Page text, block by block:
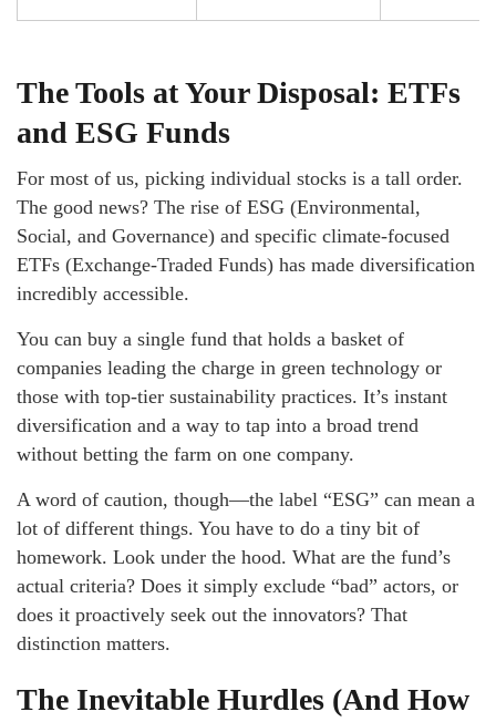
The Tools at Your Disposal: ETFs
and ESG Funds
For most of us, picking individual stocks is a tall order.
The good news? The rise of ESG (Environmental,
Social, and Governance) and specific climate-focused
ETFs (Exchange-Traded Funds) has made diversification
incredibly accessible.
You can buy a single fund that holds a basket of
companies leading the charge in green technology or
those with top-tier sustainability practices. It’s instant
diversification and a way to tap into a broad trend
without betting the farm on one company.
A word of caution, though—the label “ESG” can mean a
lot of different things. You have to do a tiny bit of
homework. Look under the hood. What are the fund’s
actual criteria? Does it simply exclude “bad” actors, or
does it proactively seek out the innovators? That
distinction matters.
The Inevitable Hurdles (And How